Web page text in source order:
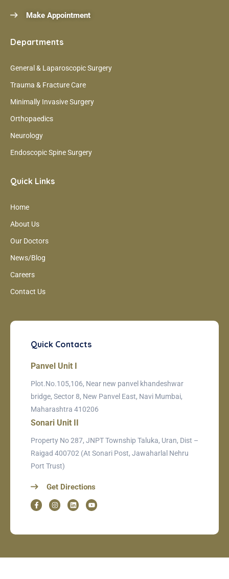
Make Appointment
Departments
General & Laparoscopic Surgery
Trauma & Fracture Care
Minimally Invasive Surgery
Orthopaedics
Neurology
Endoscopic Spine Surgery
Quick Links
Home
About Us
Our Doctors
News/Blog
Careers
Contact Us
Quick Contacts
Panvel Unit I
Plot.No.105,106, Near new panvel khandeshwar
bridge, Sector 8, New Panvel East, Navi Mumbai,
Maharashtra 410206
Sonari Unit II
Property No 287, JNPT Township Taluka, Uran, Dist –
Raigad 400702 (At Sonari Post, Jawaharlal Nehru
Port Trust)
Get Directions